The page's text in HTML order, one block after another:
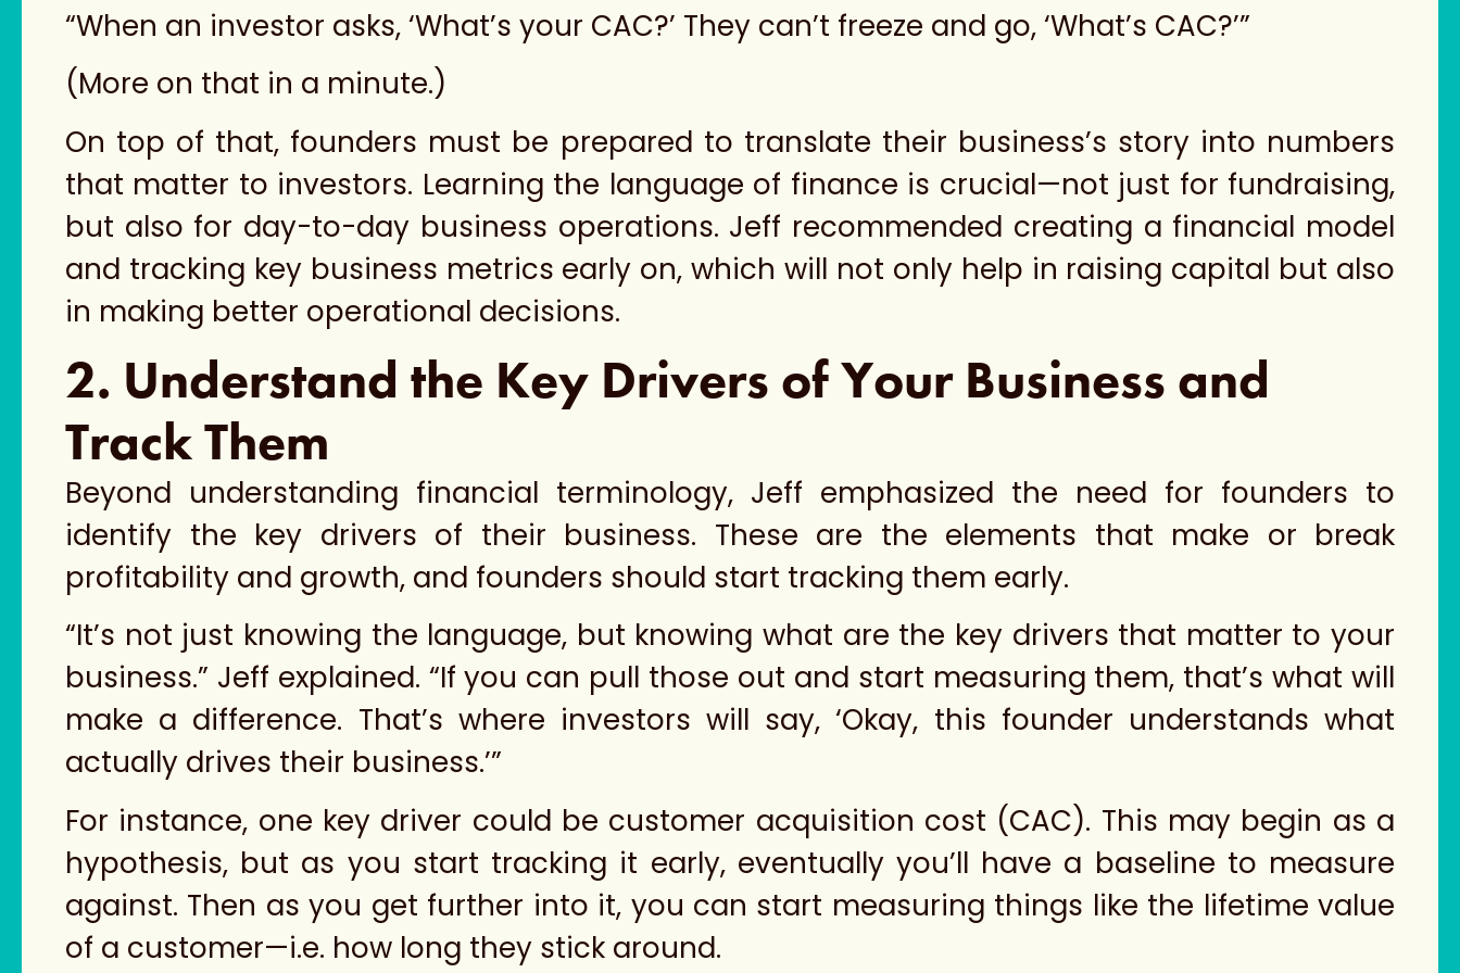
“When an investor asks, ‘What’s your CAC?’ They can’t freeze and go, ‘What’s CAC?’”
(More on that in a minute.)
On top of that, founders must be prepared to translate their business’s story into numbers
that matter to investors. Learning the language of finance is crucial—not just for fundraising,
but also for day-to-day business operations. Jeff recommended creating a financial model
and tracking key business metrics early on, which will not only help in raising capital but also
in making better operational decisions.
2. Understand the Key Drivers of Your Business and
Track Them
Beyond understanding financial terminology, Jeff emphasized the need for founders to
identify the key drivers of their business. These are the elements that make or break
profitability and growth, and founders should start tracking them early.
“It’s not just knowing the language, but knowing what are the key drivers that matter to your
business.” Jeff explained. “If you can pull those out and start measuring them, that’s what will
make a difference. That’s where investors will say, ‘Okay, this founder understands what
actually drives their business.’”
For instance, one key driver could be customer acquisition cost (CAC). This may begin as a
hypothesis, but as you start tracking it early, eventually you’ll have a baseline to measure
against. Then as you get further into it, you can start measuring things like the lifetime value
of a customer—i.e. how long they stick around.